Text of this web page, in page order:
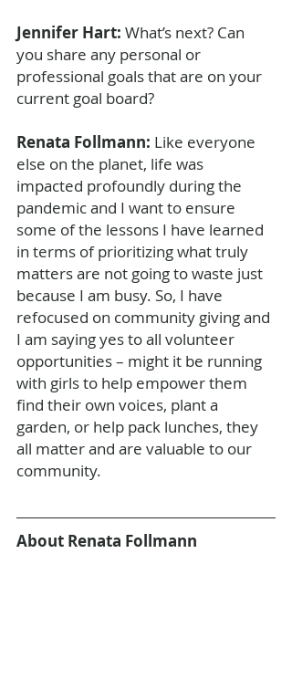
Jennifer Hart: What’s next? Can
you share any personal or
professional goals that are on your
current goal board?
Renata Follmann: Like everyone
else on the planet, life was
impacted profoundly during the
pandemic and I want to ensure
some of the lessons I have learned
in terms of prioritizing what truly
matters are not going to waste just
because I am busy. So, I have
refocused on community giving and
I am saying yes to all volunteer
opportunities – might it be running
with girls to help empower them
find their own voices, plant a
garden, or help pack lunches, they
all matter and are valuable to our
community.
About Renata Follmann